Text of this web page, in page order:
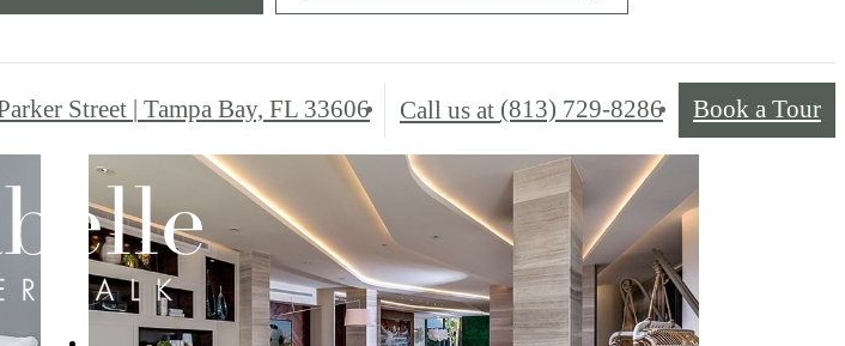
Street | Tampa Bay, FL 33606 Call us at (813) 729-8286 Book a Tour